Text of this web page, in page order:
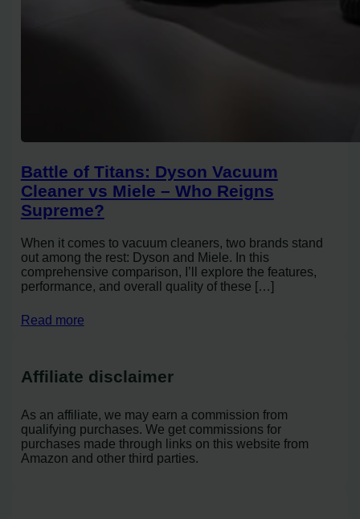
Battle of Titans: Dyson Vacuum
Cleaner vs Miele – Who Reigns
Supreme?
When it comes to vacuum cleaners, two brands stand
out among the rest: Dyson and Miele. In this
comprehensive comparison, I’ll explore the features,
performance, and overall quality of these […]
Read more
Affiliate disclaimer
As an affiliate, we may earn a commission from
qualifying purchases. We get commissions for
purchases made through links on this website from
Amazon and other third parties.